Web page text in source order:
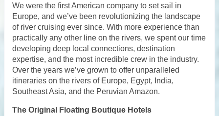
We were the first American company to set sail in
Europe, and we’ve been revolutionizing the landscape
of river cruising ever since. With more experience than
practically any other line on the rivers, we spent our time
developing deep local connections, destination
expertise, and the most incredible crew in the industry.
Over the years we’ve grown to offer unparalleled
itineraries on the rivers of Europe, Egypt, India,
Southeast Asia, and the Peruvian Amazon.
The Original Floating Boutique Hotels